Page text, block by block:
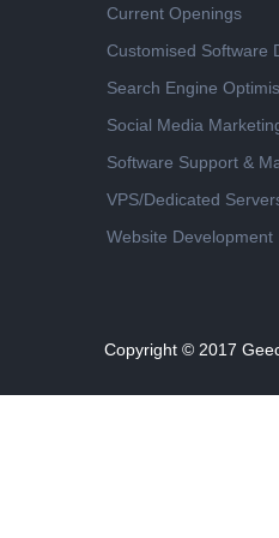
Current Openings
Customised Software
Search Engine
Social Media
Software Support &
VPS/Dedicated
Website Development
Copyright © 2017